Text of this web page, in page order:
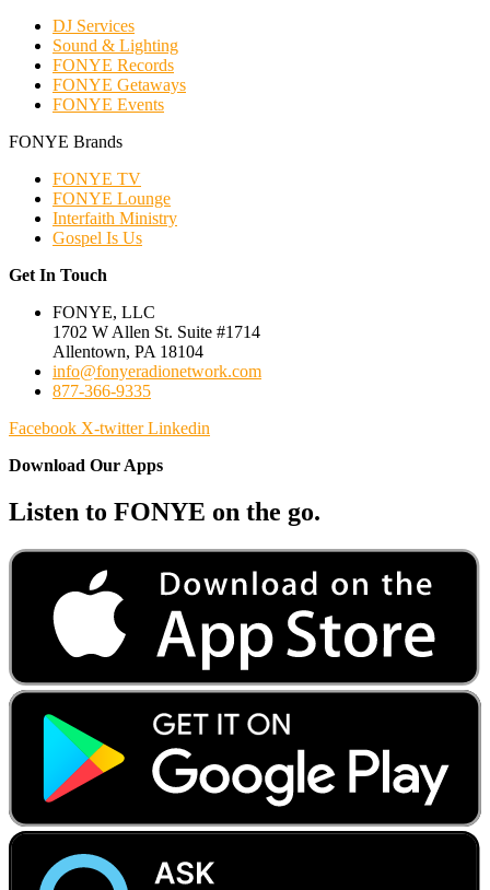
DJ Services
Sound & Lighting
FONYE Records
FONYE Getaways
FONYE Events
FONYE Brands
FONYE TV
FONYE Lounge
Interfaith Ministry
Gospel Is Us
Get In Touch
FONYE, LLC
1702 W Allen St. Suite #1714
Allentown, PA 18104
info@fonyeradionetwork.com
877-366-9335
Facebook X-twitter Linkedin
Download Our Apps
Listen to FONYE on the go.